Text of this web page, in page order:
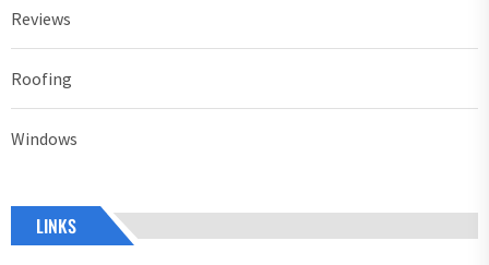
Reviews
Roofing
Windows
LINKS